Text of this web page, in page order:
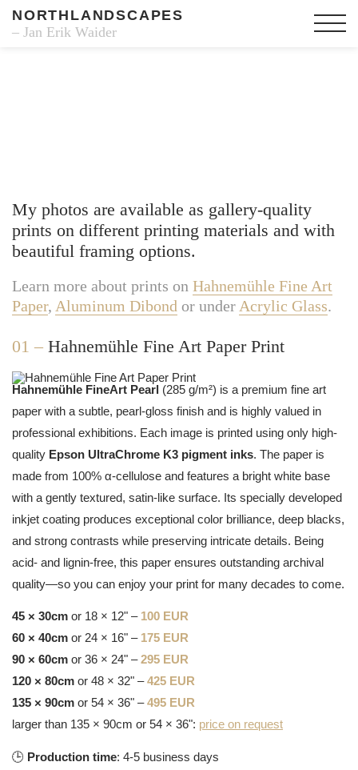
NORTHLANDSCAPES
– Jan Erik Waider
My photos are available as gallery-quality
prints on different printing materials and with
beautiful framing options.
Learn more about prints on Hahnemühle Fine Art
Paper, Aluminum Dibond or under Acrylic Glass.
01 – Hahnemühle Fine Art Paper Print
Hahnemühle FineArt Pearl (285 g/m²) is a premium fine art
paper with a subtle, pearl-gloss finish and is highly valued in
professional exhibitions. Each image is printed using only high-
quality Epson UltraChrome K3 pigment inks. The paper is
made from 100% α-cellulose and features a bright white base
with a gently textured, satin-like surface. Its specially developed
inkjet coating produces exceptional color brilliance, deep blacks,
and strong contrasts while preserving intricate details. Being
acid- and lignin-free, this paper ensures outstanding archival
quality—so you can enjoy your print for many decades to come.
45 × 30cm or 18 × 12" – 100 EUR
60 × 40cm or 24 × 16" – 175 EUR
90 × 60cm or 36 × 24" –295 EUR
120 × 80cm or 48 × 32" –425 EUR
135 × 90cm or 54 × 36" –495 EUR
larger than 135 × 90cm or 54 × 36": price on request
🕒 Production time: 4-5 business days